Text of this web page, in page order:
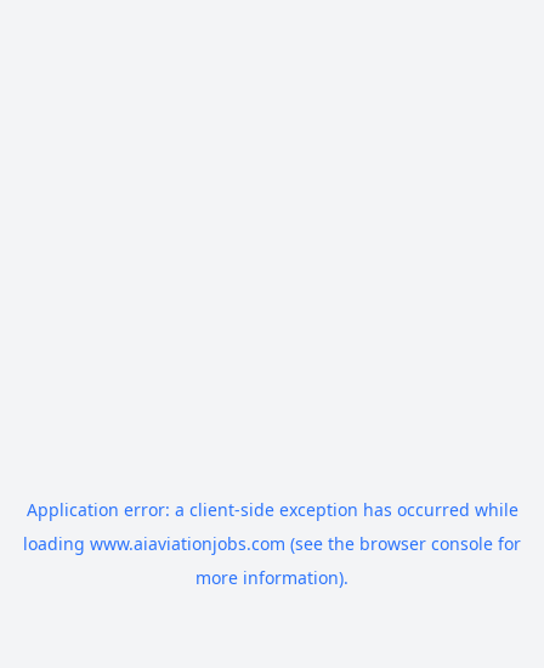
Application error: a client-side exception has occurred while
loading www.aiaviationjobs.com (see the browser console for
more information).